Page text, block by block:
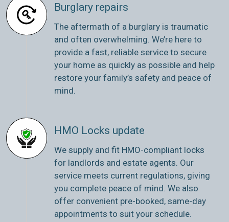
Burglary repairs
The aftermath of a burglary is traumatic
and often overwhelming. We’re here to
provide a fast, reliable service to secure
your home as quickly as possible and help
restore your family’s safety and peace of
mind.
HMO Locks update
We supply and fit HMO-compliant locks
for landlords and estate agents. Our
service meets current regulations, giving
you complete peace of mind. We also
offer convenient pre-booked, same-day
appointments to suit your schedule.